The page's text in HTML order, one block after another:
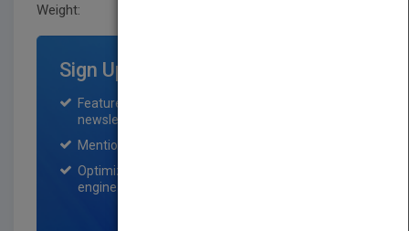
Weight:
Sign Up for Featured Titles
Featured title on PubMatch home page and
newsletter for one month.
Mention on Pubmatch Social Media.
Optimization of the book listing by search
engine optimization specialists.